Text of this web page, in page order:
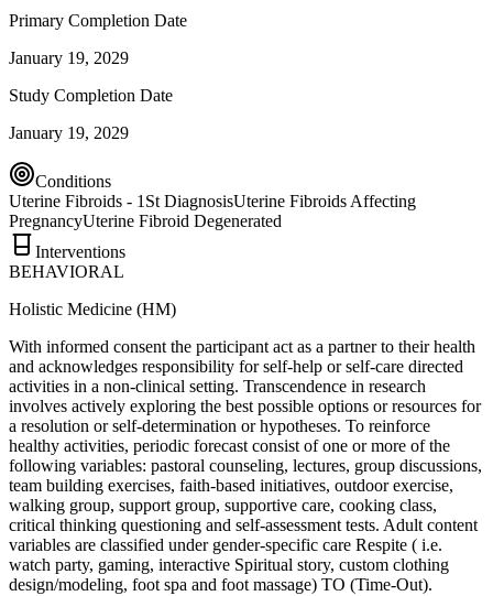
Primary Completion Date
January 19, 2029
Study Completion Date
January 19, 2029
Conditions
Uterine Fibroids - 1St DiagnosisUterine Fibroids Affecting
PregnancyUterine Fibroid Degenerated
Interventions
BEHAVIORAL
Holistic Medicine (HM)
With informed consent the participant act as a partner to their health
and acknowledges responsibility for self-help or self-care directed
activities in a non-clinical setting. Transcendence in research
involves actively exploring the best possible options or resources for
a resolution or self-determination or hypotheses. To reinforce
healthy activities, periodic forecast consist of one or more of the
following variables: pastoral counseling, lectures, group discussions,
team building exercises, faith-based initiatives, outdoor exercise,
walking group, support group, supportive care, cooking class,
critical thinking questioning and self-assessment tests. Adult content
variables are classified under gender-specific care Respite ( i.e.
watch party, gaming, interactive Spiritual story, custom clothing
design/modeling, foot spa and foot massage) TO (Time-Out).